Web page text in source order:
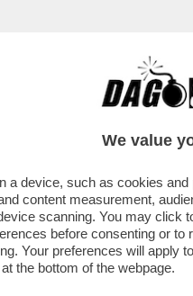
We value
a device, such as cookies
content measurement,
scanning. You may click
before consenting or
Your preferences will
the bottom of the webpage.